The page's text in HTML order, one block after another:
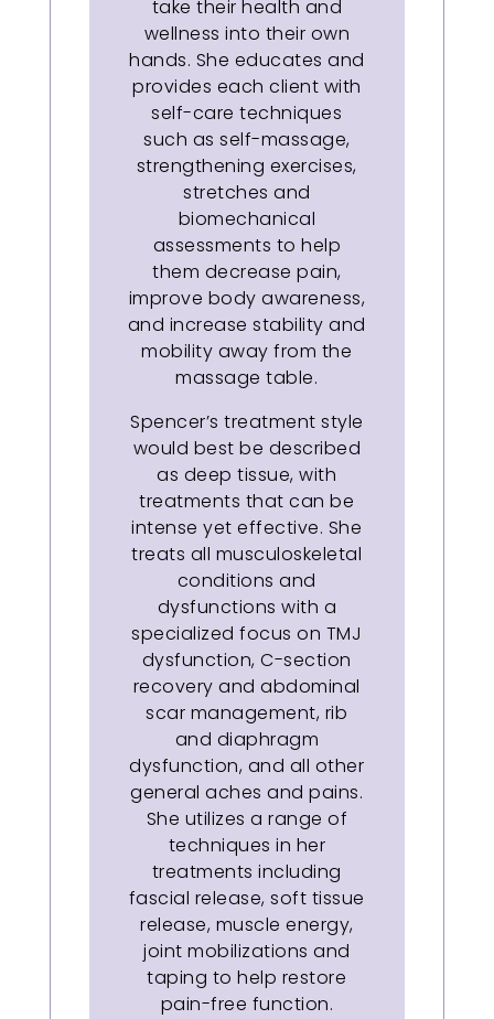
take their health and
wellness into their own
hands. She educates and
provides each client with
self-care techniques
such as self-massage,
strengthening exercises,
stretches and
biomechanical
assessments to help
them decrease pain,
improve body awareness,
and increase stability and
mobility away from the
massage table.
Spencer’s treatment style
would best be described
as deep tissue, with
treatments that can be
intense yet effective. She
treats all musculoskeletal
conditions and
dysfunctions with a
specialized focus on TMJ
dysfunction, C-section
recovery and abdominal
scar management, rib
and diaphragm
dysfunction, and all other
general aches and pains.
She utilizes a range of
techniques in her
treatments including
fascial release, soft tissue
release, muscle energy,
joint mobilizations and
taping to help restore
pain-free function.